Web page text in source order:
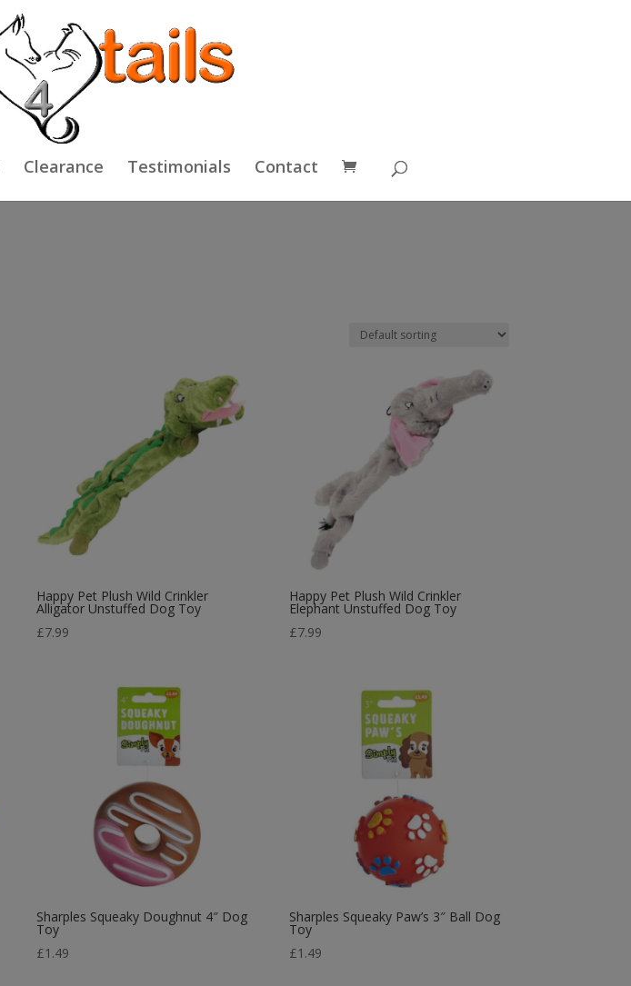
Clearance Testimonials Contact
Happy Pet Plush Wild Crinkler
Alligator Unstuffed Dog Toy
£7.99
Happy Pet Plush Wild Crinkler
Elephant Unstuffed Dog Toy
£7.99
Sharples Squeaky Doughnut 4″ Dog
Toy
£1.49
Sharples Squeaky Paw’s 3″ Ball Dog
Toy
£1.49